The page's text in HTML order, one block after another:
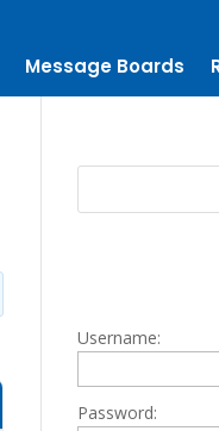
Message Boards
Username:
Password: